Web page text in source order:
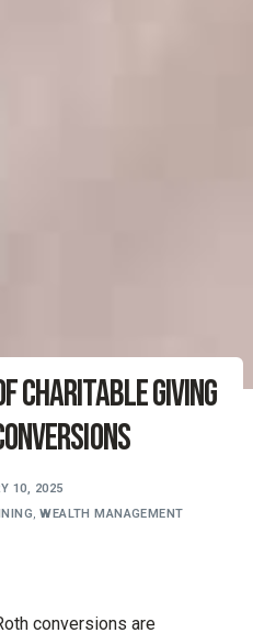
Charitable Giving
10, 2025
,WEALTH MANAGEMENT
conversions are